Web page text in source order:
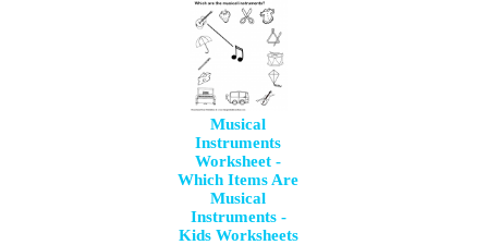
Musical
Instruments
Worksheet -
Which Items Are
Musical
Instruments -
Kids Worksheets